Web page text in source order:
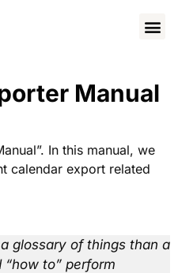
Manual
In this manual, we
calendar export related
glossary of things than a
to” perform